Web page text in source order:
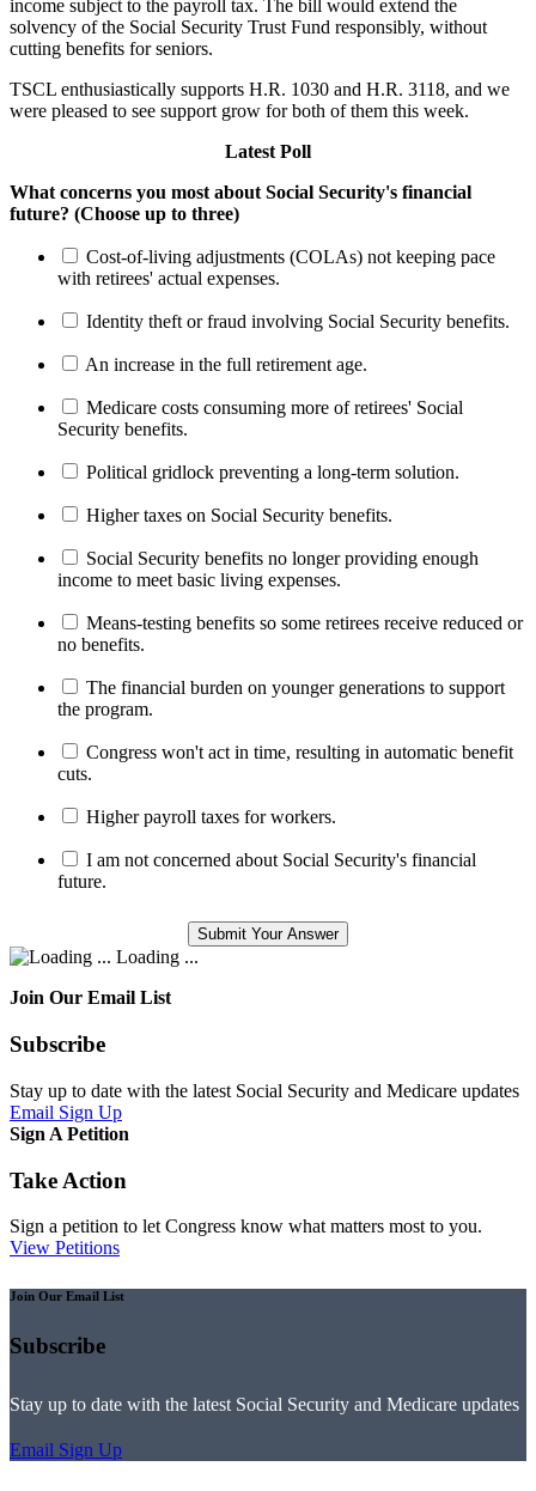
income subject to the payroll tax. The bill would extend the
solvency of the Social Security Trust Fund responsibly, without
cutting benefits for seniors.
TSCL enthusiastically supports H.R. 1030 and H.R. 3118, and we
were pleased to see support grow for both of them this week.
Latest Poll
What concerns you most about Social Security's financial
future? (Choose up to three)
Cost-of-living adjustments (COLAs) not keeping pace
with retirees' actual expenses.
Identity theft or fraud involving Social Security benefits.
An increase in the full retirement age.
Medicare costs consuming more of retirees' Social
Security benefits.
Political gridlock preventing a long-term solution.
Higher taxes on Social Security benefits.
Social Security benefits no longer providing enough
income to meet basic living expenses.
Means-testing benefits so some retirees receive reduced or
no benefits.
The financial burden on younger generations to support
the program.
Congress won't act in time, resulting in automatic benefit
cuts.
Higher payroll taxes for workers.
I am not concerned about Social Security's financial
future.
Loading ...
Join Our Email List
Subscribe
Stay up to date with the latest Social Security and Medicare updates
Email Sign Up
Sign A Petition
Take Action
Sign a petition to let Congress know what matters most to you.
View Petitions
Join Our Email List
Subscribe
Stay up to date with the latest Social Security and Medicare updates
Email Sign Up